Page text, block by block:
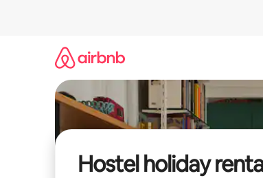
Hostel holiday